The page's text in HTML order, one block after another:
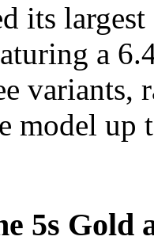
its
a
model
5s Gold